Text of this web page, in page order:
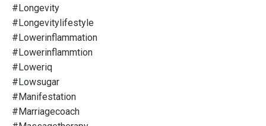
#longevity
#longevitylifestyle
#lowerinflammation
#lowerinflammtion
#loweriq
#lowsugar
#manifestation
#marriagecoach